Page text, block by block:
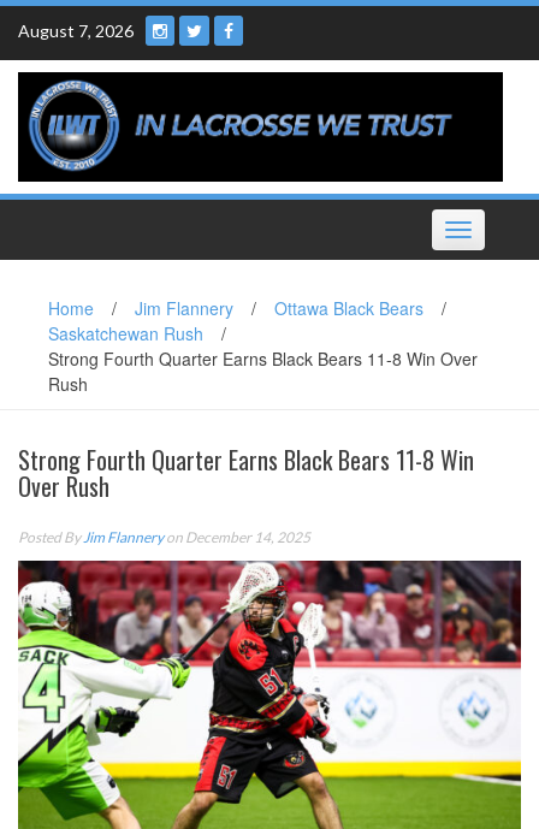
Skip
content
August 7, 2026
Toggle
navigation
Home / Jim Flannery / Ottawa Black Bears
/
Saskatchewan Rush
/
Strong Fourth Quarter Earns Black Bears 11-8 Win Over
Rush
Strong Fourth Quarter Earns Black Bears 11-8 Win
Over Rush
Posted By Jim Flanneryon December 14, 2025